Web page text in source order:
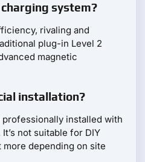
system?
rivaling and
plug-in Level 2
magnetic
installation?
professionally installed with
not suitable for DIY
more depending on site